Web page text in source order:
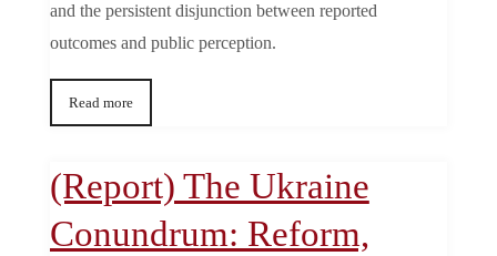
and the persistent disjunction between reported
outcomes and public perception.
Read more
(Report) The Ukraine
Conundrum: Reform,